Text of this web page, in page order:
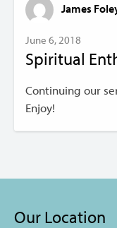
James
June 6, 2018
Spiritual
Continuing our
Enjoy!
Our Location